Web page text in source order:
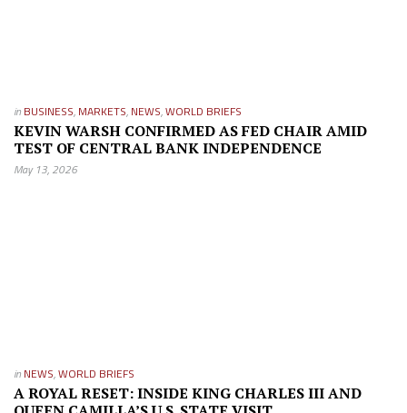
in BUSINESS, MARKETS, NEWS,WORLD BRIEFS
KEVIN WARSH CONFIRMED AS FED CHAIR AMID
TEST OF CENTRAL BANK INDEPENDENCE
May 13, 2026
in NEWS,WORLD BRIEFS
A ROYAL RESET: INSIDE KING CHARLES III AND